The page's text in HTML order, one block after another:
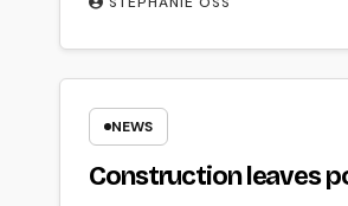
NEWS
Construction leaves